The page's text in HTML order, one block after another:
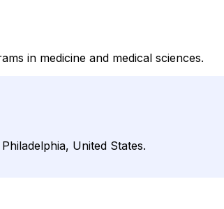
in medicine and medical sciences.
United States.